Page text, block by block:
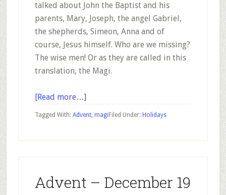
talked about John the Baptist and his
parents, Mary, Joseph, the angel Gabriel,
the shepherds, Simeon, Anna and of
course, Jesus himself. Who are we missing?
The wise men! Or as they are called in this
translation, the Magi.
[Read more…]about
Advent
Filed Under: Holidays
Tagged With: Advent, magi
Advent – December 19